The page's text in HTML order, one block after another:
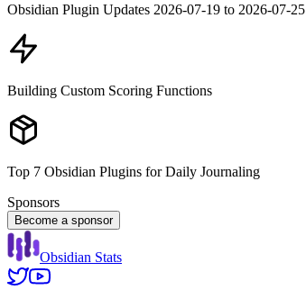
Obsidian Plugin Updates 2026-07-19 to 2026-07-25
Building Custom Scoring Functions
Top 7 Obsidian Plugins for Daily Journaling
Sponsors
Become a sponsor
Obsidian Stats